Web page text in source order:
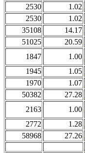
2530 1.02
2530 1.02
35108 14.17
51025 20.59
1847 1.00
1945 1.05
1970 1.07
50382 27.28
2163 1.00
2772 1.28
58968 27.26